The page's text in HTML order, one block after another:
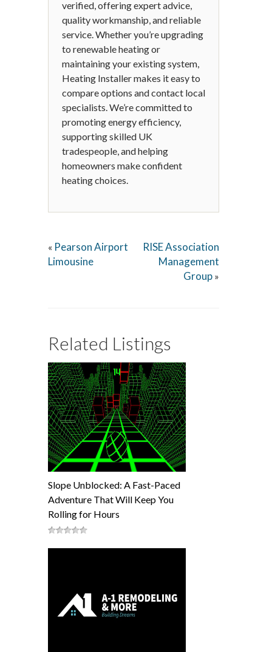
verified, offering expert advice,
quality workmanship, and reliable
service. Whether you’re upgrading
to renewable heating or
maintaining your existing system,
Heating Installer makes it easy to
compare options and contact local
specialists. We’re committed to
promoting energy efficiency,
supporting skilled UK
tradespeople, and helping
homeowners make confident
heating choices.
« Pearson Airport
Limousine
RISE Association
Management
Group »
Related Listings
Slope Unblocked: A Fast-Paced
Adventure That Will Keep You
Rolling for Hours